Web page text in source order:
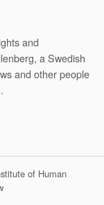
and
a Swedish
and other people
of Human